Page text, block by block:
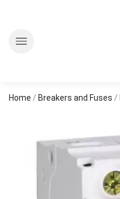
Home / Breakers and Fuses /